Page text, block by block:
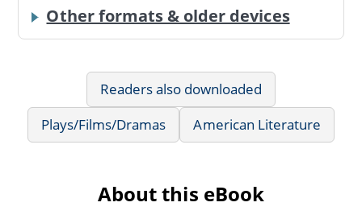
Other formats & older devices
Readers also downloaded
Plays/Films/Dramas
American Literature
About this eBook